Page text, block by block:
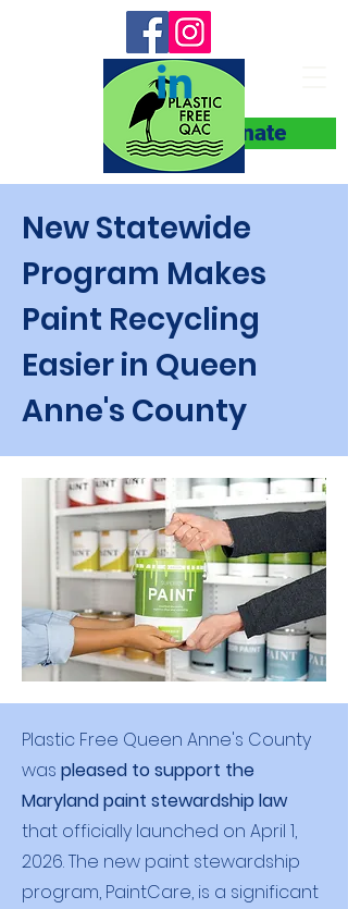
Donate
New Statewide
Program Makes
Paint Recycling
Easier in Queen
Anne's County
Plastic Free Queen Anne's County
was pleased to support the
Maryland paint stewardship law
that officially launched on April 1,
2026. The new paint stewardship
program, PaintCare, is a significant